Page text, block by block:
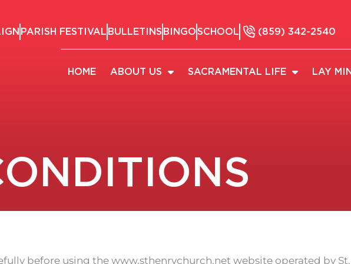
PARISH FESTIVAL BULLETINS BINGOSCHOOL (859) 342-2540
HOME ABOUT US SACRAMENTAL LIFE LAY
before using the www.sthenrychurch.net website operated by